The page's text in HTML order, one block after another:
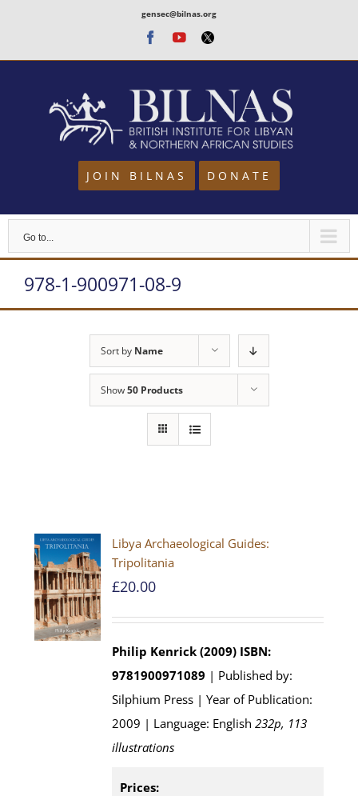
content
gensec@bilnas.org
Facebook
Youtube
Twitter
JOIN BILNAS DONATE
Go to...
978-1-900971-08-9
Sort by Name
Show50 Products
Libya Archaeological Guides:
Tripolitania
£20.00
Philip Kenrick (2009) ISBN:
9781900971089 | Published by:
Silphium Press | Year of Publication:
2009 | Language: English232p, 113
illustrations
Prices: